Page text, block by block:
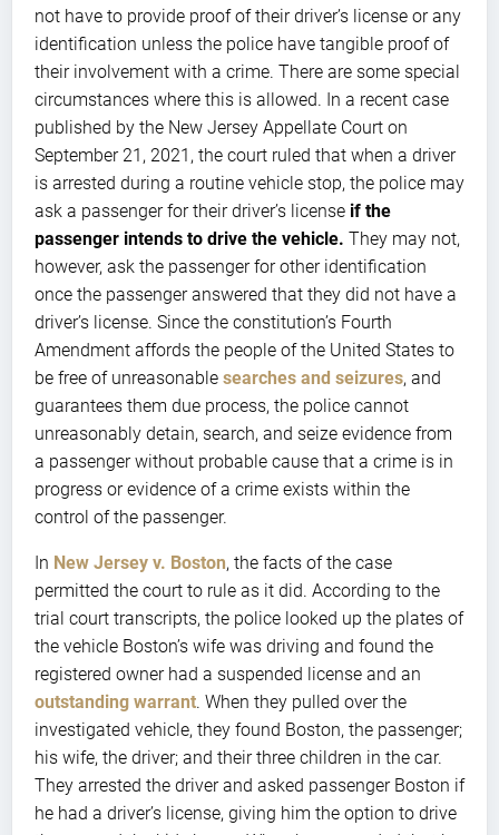
not have to provide proof of their driver’s license or any
identification unless the police have tangible proof of
their involvement with a crime. There are some special
circumstances where this is allowed. In a recent case
published by the New Jersey Appellate Court on
September 21, 2021, the court ruled that when a driver
is arrested during a routine vehicle stop, the police may
ask a passenger for their driver’s license if the
passenger intends to drive the vehicle. They may not,
however, ask the passenger for other identification
once the passenger answered that they did not have a
driver’s license. Since the constitution’s Fourth
Amendment affords the people of the United States to
be free of unreasonable searches and seizures, and
guarantees them due process, the police cannot
unreasonably detain, search, and seize evidence from
a passenger without probable cause that a crime is in
progress or evidence of a crime exists within the
control of the passenger.
In New Jersey v. Boston, the facts of the case
permitted the court to rule as it did. According to the
trial court transcripts, the police looked up the plates of
the vehicle Boston’s wife was driving and found the
registered owner had a suspended license and an
outstanding warrant. When they pulled over the
investigated vehicle, they found Boston, the passenger;
his wife, the driver; and their three children in the car.
They arrested the driver and asked passenger Boston if
he had a driver’s license, giving him the option to drive